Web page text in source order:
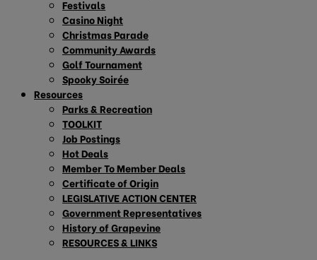
Festivals
Casino Night
Christmas Parade
Community Awards
Golf Tournament
Spooky Soirée
Resources
Parks & Recreation
TOOLKIT
Job Postings
Hot Deals
Member To Member Deals
Certificate of Origin
LEGISLATIVE ACTION CENTER
Government Representatives
History of Grapevine
RESOURCES & LINKS